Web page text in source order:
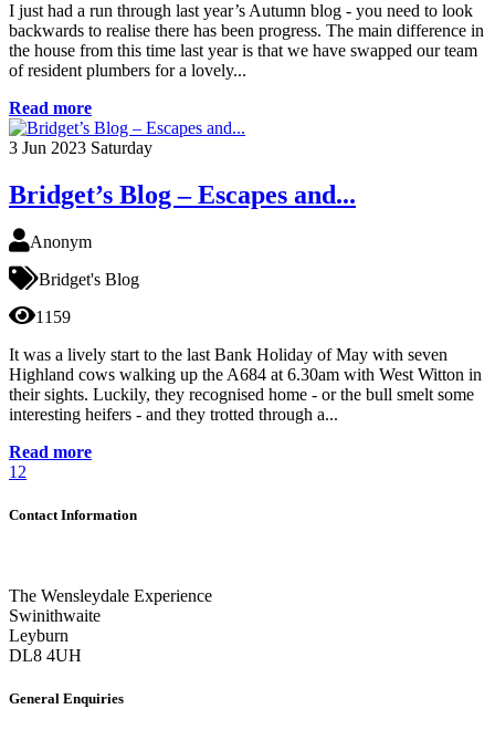
I just had a run through last year’s Autumn blog - you need to look
backwards to realise there has been progress. The main difference in
the house from this time last year is that we have swapped our team
of resident plumbers for a lovely...
Read more
3 Jun 2023 Saturday
Bridget’s Blog – Escapes and...
Anonym
Bridget's Blog
1159
It was a lively start to the last Bank Holiday of May with seven
Highland cows walking up the A684 at 6.30am with West Witton in
their sights. Luckily, they recognised home - or the bull smelt some
interesting heifers - and they trotted through a...
Read more
1 2
Contact Information
The Wensleydale Experience
Swinithwaite
Leyburn
DL8 4UH
General Enquiries